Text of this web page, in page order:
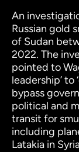
An
Russian gold
of Sudan
2022. The
pointed to
leadership’
bypass
political and
transit for
including
Latakia in